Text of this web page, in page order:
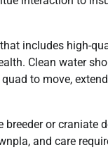
includes high-
Clean water
to move,
or craniate
and care